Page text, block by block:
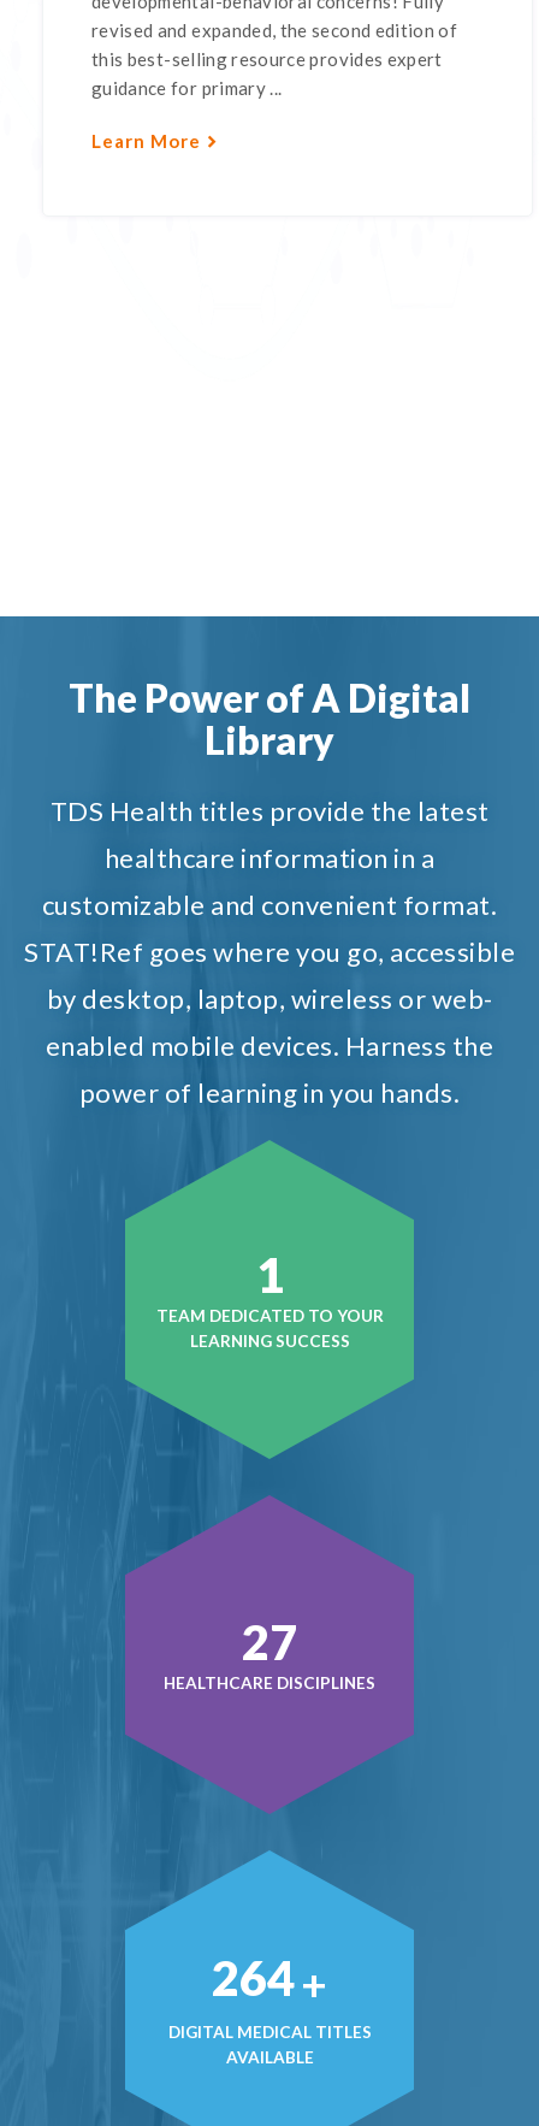
revised and expanded, the second edition of
this best-selling resource provides expert
guidance for primary ...
Learn More
The Power of A Digital
Library
TDS Health titles provide the latest
healthcare information in a
customizable and convenient format.
STAT!Ref goes where you go, accessible
by desktop, laptop, wireless or web-
enabled mobile devices. Harness the
power of learning in you hands.
1
TEAM DEDICATED TO YOUR
LEARNING SUCCESS
37
HEALTHCARE DISCIPLINES
370+
DIGITAL MEDICAL TITLES
AVAILABLE